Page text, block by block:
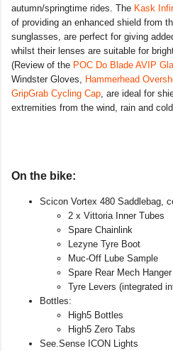
autumn/springtime rides. The Kask
of providing an enhanced shield from
sunglasses, are perfect for giving
whilst their lenses are suitable for
(Review of the POC Do Blade AVIP
Windster Gloves,
Hammerhead
GripGrab Cycling Cap , are ideal for
extremities from the wind, rain and cold.
On the bike:
Scicon Vortex 480 Saddlebag,
2 x Vittoria Inner Tubes
Spare Chainlink
Lezyne Tyre Boot
Muc-Off Lube Sample
Spare Rear Mech Hanger
Tyre Levers (integrated
Bottles:
High5 Bottles
High5 Zero Tabs
See.Sense ICON Lights